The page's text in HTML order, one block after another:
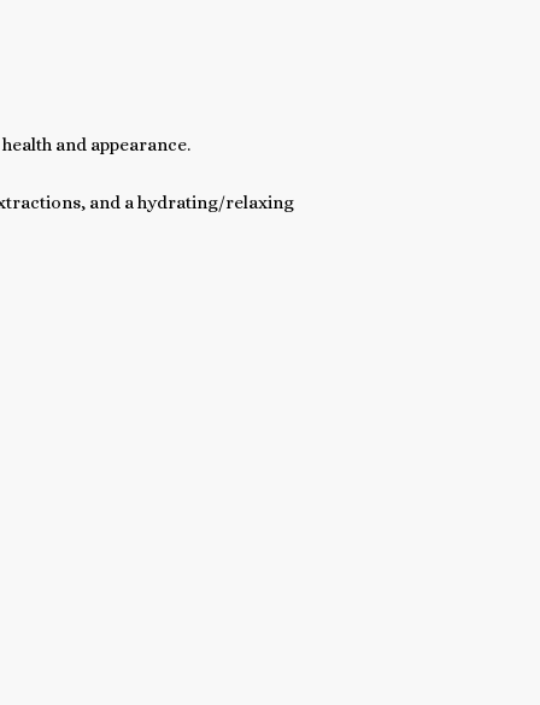
and appearance.
and a hydrating/relaxing